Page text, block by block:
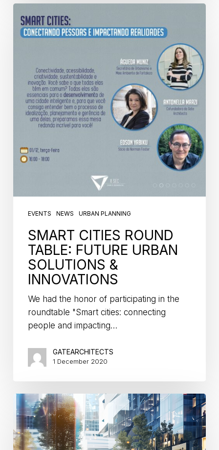
EVENTS NEWS URBAN PLANNING
SMART CITIES ROUND
TABLE: FUTURE URBAN
SOLUTIONS &
INNOVATIONS
We had the honor of participating in the
roundtable "Smart cities: connecting
people and impacting…
GATEARCHITECTS
1 December 2020